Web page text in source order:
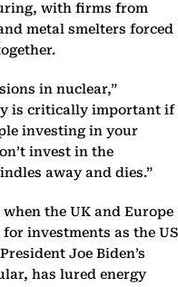
with firms from
metal smelters forced
in nuclear,”
is critically important if
investing in your
invest in the
away and dies.”
the UK and Europe
investments as the US
Joe Biden’s
has lured energy